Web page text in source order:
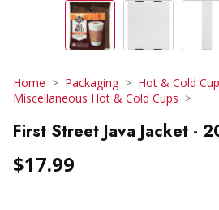
Home Packaging
Hot & Cold
Miscellaneous Hot & Cold Cups
First Street Java Jacket -
$17.99